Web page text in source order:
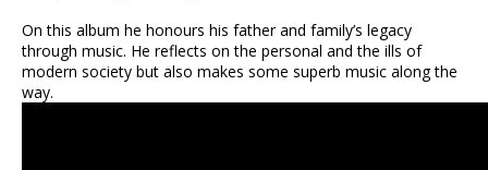
On this album he honours his father and family’s legacy
through music. He reflects on the personal and the ills of
modern society but also makes some superb music along the
way.